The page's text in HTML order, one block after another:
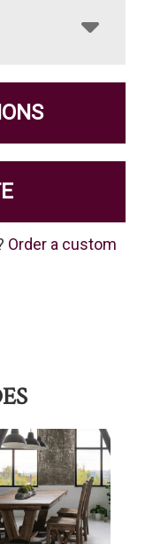
Order a custom